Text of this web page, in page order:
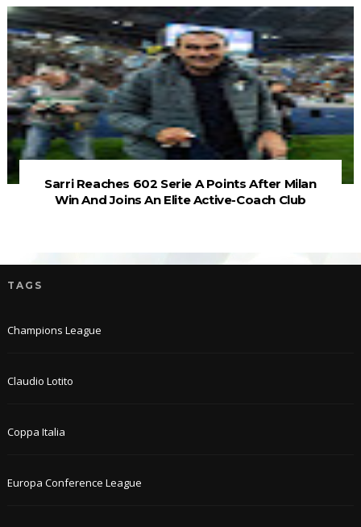
Sarri Reaches 602 Serie A Points After Milan
Win And Joins An Elite Active-Coach Club
TAGS
Champions League
Claudio Lotito
Coppa Italia
Europa Conference League